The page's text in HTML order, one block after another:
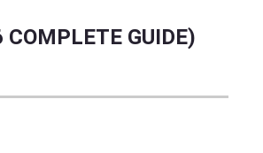
GUIDE)